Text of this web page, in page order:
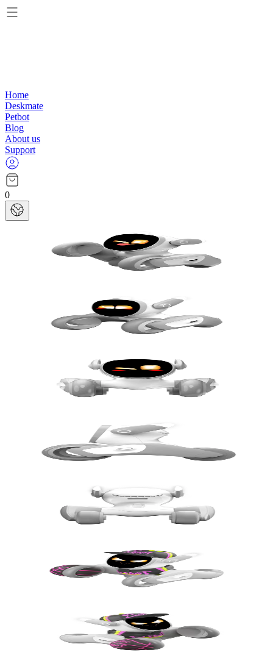
Home
Deskmate
Petbot
Blog
About us
Support
0